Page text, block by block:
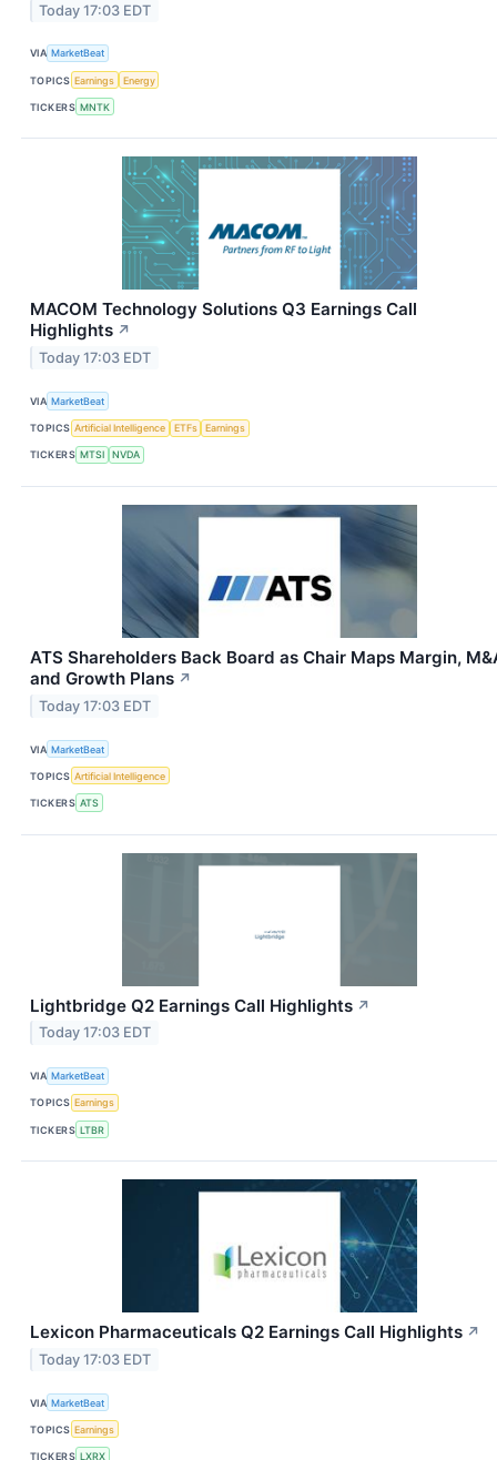
Today 17:03 EDT
VIA MarketBeat
TOPICS Earnings Energy
TICKERS MNTK
MACOM Technology Solutions Q3 Earnings Call
Highlights ↗
Today 17:03 EDT
VIA MarketBeat
TOPICS Artificial Intelligence ETFs Earnings
TICKERS MTSI NVDA
ATS Shareholders Back Board as Chair Maps Margin,
and Growth Plans ↗
Today 17:03 EDT
VIA MarketBeat
TOPICS Artificial Intelligence
TICKERS ATS
Lightbridge Q2 Earnings Call Highlights ↗
Today 17:03 EDT
VIA MarketBeat
TOPICS Earnings
TICKERS LTBR
Lexicon Pharmaceuticals Q2 Earnings Call Highlights ↗
Today 17:03 EDT
VIA MarketBeat
TOPICS Earnings
TICKERS LXRX